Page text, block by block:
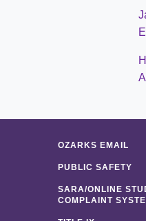
OZARKS EMAIL
PUBLIC SAFETY
SARA/ONLINE
COMPLAINT